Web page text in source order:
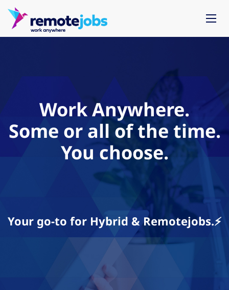
Work Anywhere.
Some or all of the time.
You choose.
Your go-to for Hybrid & Remotejobs.⚡